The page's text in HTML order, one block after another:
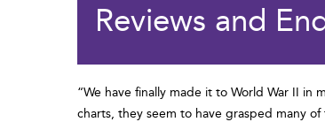
Reviews and
“We have finally made it to World War II
charts, they seem to have grasped many